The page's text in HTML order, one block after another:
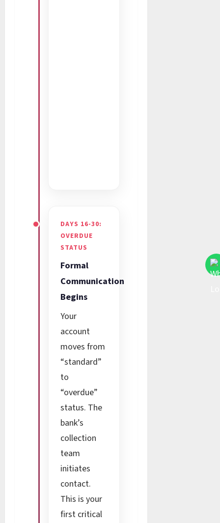
DAYS 16-30:
OVERDUE
STATUS
Formal
Communication
Begins
Your
account
moves from
“standard”
to
“overdue”
status. The
bank’s
collection
team
initiates
contact.
This is your
first critical